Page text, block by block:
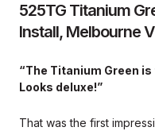
525TG Titanium
Install, Melbourne
“The Titanium Green
Looks deluxe!”
That was the first